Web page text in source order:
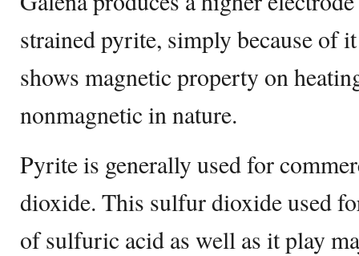
strained pyrite, simply because of
shows magnetic property on
nonmagnetic in nature.
Pyrite is generally used for
dioxide. This sulfur dioxide used
of sulfuric acid as well as it play